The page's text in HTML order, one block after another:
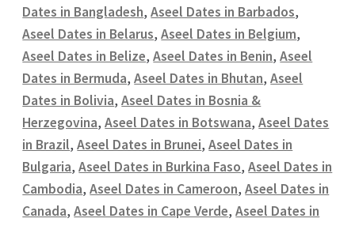
Dates in Bangladesh,Aseel Dates in Barbados,
Aseel Dates in Belarus,Aseel Dates in Belgium,
Aseel Dates in Belize,Aseel Dates in Benin,Aseel
Dates in Bermuda,Aseel Dates in Bhutan,Aseel
Dates in Bolivia,Aseel Dates in Bosnia &
Herzegovina,Aseel Dates in Botswana,Aseel Dates
in Brazil,Aseel Dates in Brunei,Aseel Dates in
Bulgaria,Aseel Dates in Burkina Faso,Aseel Dates in
Cambodia,Aseel Dates in Cameroon,Aseel Dates in
Canada,Aseel Dates in Cape Verde,Aseel Dates in